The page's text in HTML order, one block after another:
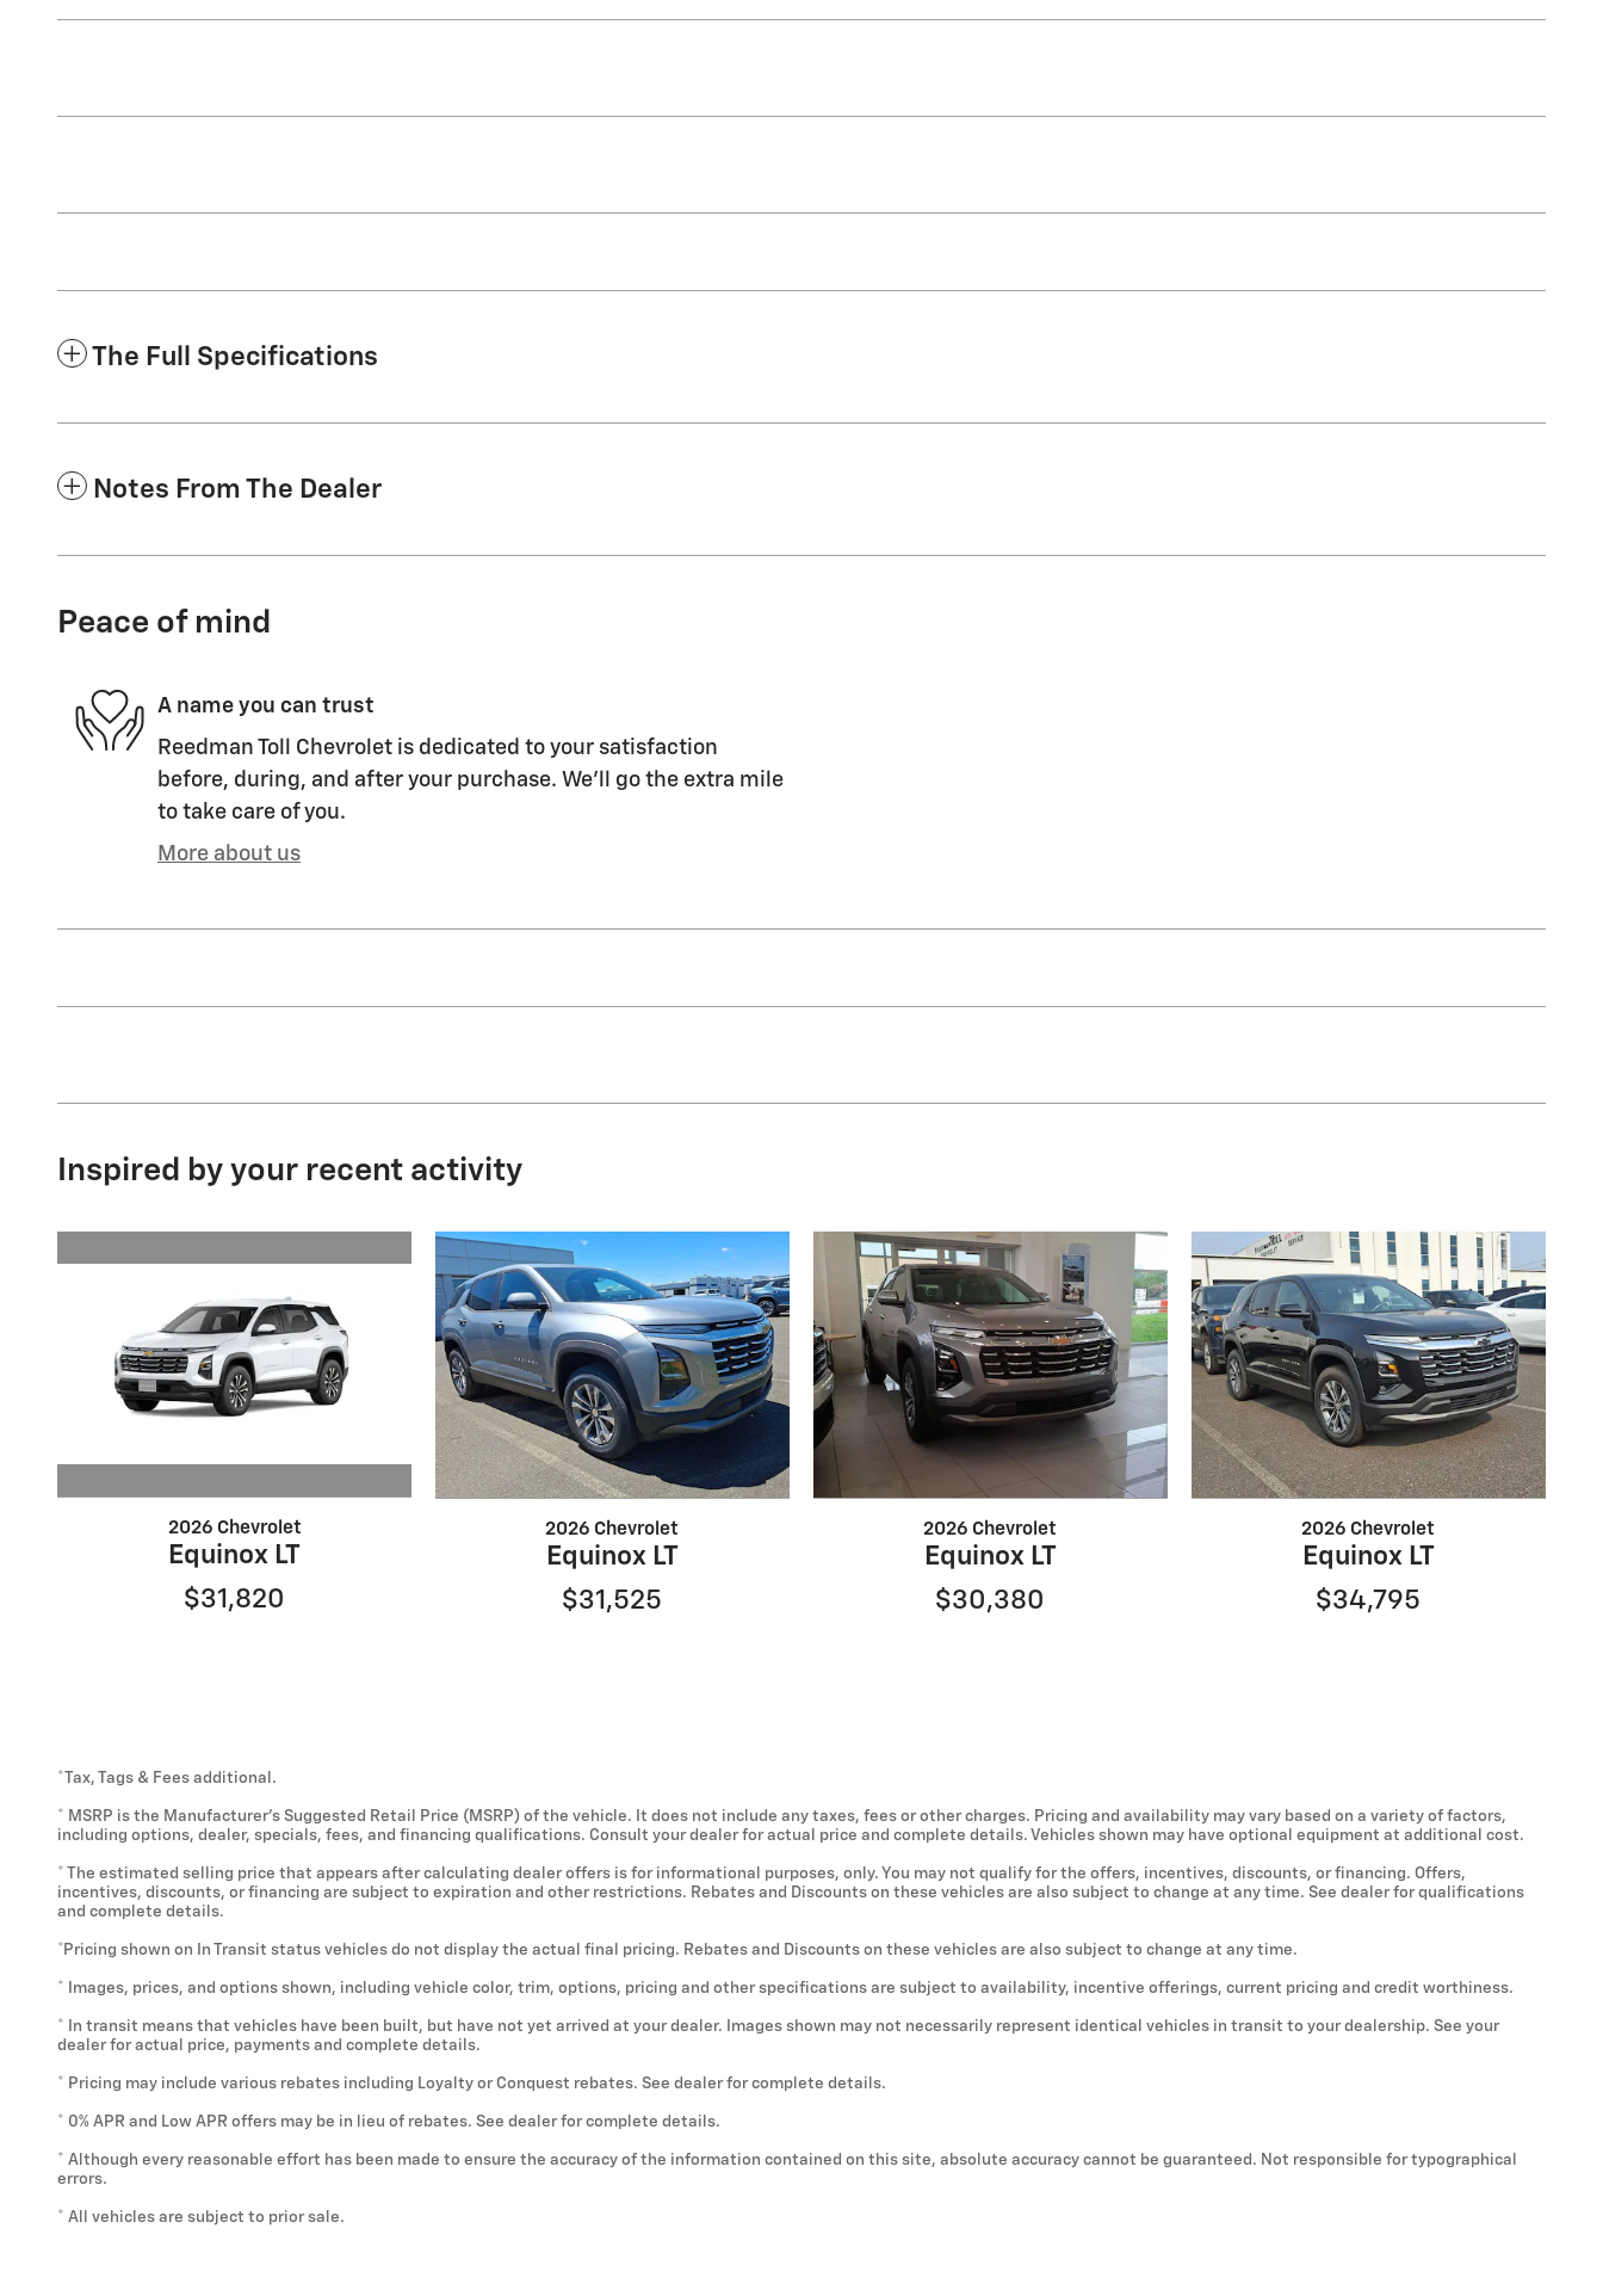
The Full Specifications
Notes From The Dealer
Peace of mind
A name you can trust
Reedman Toll Chevrolet is dedicated to your satisfaction
before, during, and after your purchase. We'll go the extra mile
to take care of you.
More about us
Inspired by your recent activity
2026 Chevrolet
Equinox LT
$31,820
2026 Chevrolet
Equinox LT
$31,525
2026 Chevrolet
Equinox LT
$30,380
2026 Chevrolet
Equinox LT
$34,795
*Tax, Tags & Fees additional.
* MSRP is the Manufacturer's Suggested Retail Price (MSRP) of the vehicle. It does not include any taxes, fees or other charges. Pricing and availability may vary based on a variety of factors,
including options, dealer, specials, fees, and financing qualifications. Consult your dealer for actual price and complete details. Vehicles shown may have optional equipment at additional cost.
* The estimated selling price that appears after calculating dealer offers is for informational purposes, only. You may not qualify for the offers, incentives, discounts, or financing. Offers,
incentives, discounts, or financing are subject to expiration and other restrictions. Rebates and Discounts on these vehicles are also subject to change at any time. See dealer for qualifications
and complete details.
*Pricing shown on In Transit status vehicles do not display the actual final pricing. Rebates and Discounts on these vehicles are also subject to change at any time.
* Images, prices, and options shown, including vehicle color, trim, options, pricing and other specifications are subject to availability, incentive offerings, current pricing and credit worthiness.
* In transit means that vehicles have been built, but have not yet arrived at your dealer. Images shown may not necessarily represent identical vehicles in transit to your dealership. See your
dealer for actual price, payments and complete details.
* Pricing may include various rebates including Loyalty or Conquest rebates. See dealer for complete details.
* 0% APR and Low APR offers may be in lieu of rebates. See dealer for complete details.
* Although every reasonable effort has been made to ensure the accuracy of the information contained on this site, absolute accuracy cannot be guaranteed. Not responsible for typographical
errors.
* All vehicles are subject to prior sale.